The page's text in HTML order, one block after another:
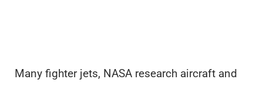
Many fighter jets, NASA research aircraft and